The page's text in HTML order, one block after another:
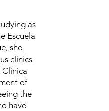
as
Escuela
she
clinics
Clínica
of
the
have